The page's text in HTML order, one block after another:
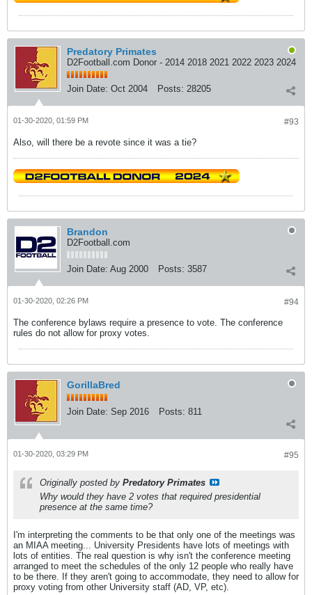
Predatory Primates
D2Football.com Donor - 2014 2018 2021 2022 2023 2024
Join Date: Oct 2004 Posts: 28205
#93
01-30-2020, 01:59 PM
Also, will there be a revote since it was a tie?
Brandon
D2Football.com
Join Date: Aug 2000 Posts: 3587
#94
01-30-2020, 02:26 PM
The conference bylaws require a presence to vote. The conference
rules do not allow for proxy votes.
GorillaBred
Join Date: Sep 2016 Posts: 811
#95
01-30-2020, 03:29 PM
Originally posted by Predatory Primates
Why would they have 2 votes that required presidential
presence at the same time?
I'm interpreting the comments to be that only one of the meetings was
an MIAA meeting... University Presidents have lots of meetings with
lots of entities. The real question is why isn't the conference meeting
arranged to meet the schedules of the only 12 people who really have
to be there. If they aren't going to accommodate, they need to allow for
proxy voting from other University staff (AD, VP, etc).